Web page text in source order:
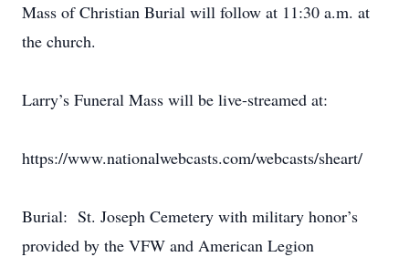
Mass of Christian Burial will follow at 11:30 a.m. at
the church.
Larry’s Funeral Mass will be live-streamed at:
https://www.nationalwebcasts.com/webcasts/sheart/
Burial: St. Joseph Cemetery with military honor’s
provided by the VFW and American Legion